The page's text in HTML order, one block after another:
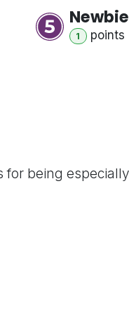
Newbie
1 points
for being